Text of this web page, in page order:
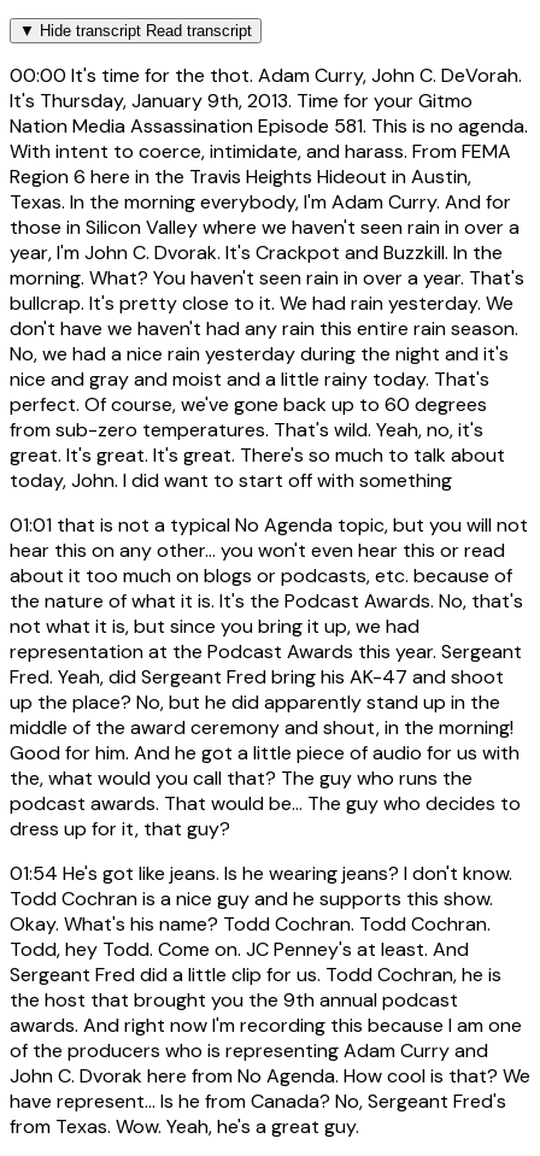
▼ Hide transcript Read transcript
00:00 It's time for the thot. Adam Curry, John C. DeVorah.
It's Thursday, January 9th, 2013. Time for your Gitmo
Nation Media Assassination Episode 581. This is no agenda.
With intent to coerce, intimidate, and harass. From FEMA
Region 6 here in the Travis Heights Hideout in Austin,
Texas. In the morning everybody, I'm Adam Curry. And for
those in Silicon Valley where we haven't seen rain in over a
year, I'm John C. Dvorak. It's Crackpot and Buzzkill. In the
morning. What? You haven't seen rain in over a year. That's
bullcrap. It's pretty close to it. We had rain yesterday. We
don't have we haven't had any rain this entire rain season.
No, we had a nice rain yesterday during the night and it's
nice and gray and moist and a little rainy today. That's
perfect. Of course, we've gone back up to 60 degrees
from sub-zero temperatures. That's wild. Yeah, no, it's
great. It's great. It's great. There's so much to talk about
today, John. I did want to start off with something
01:01 that is not a typical No Agenda topic, but you will not
hear this on any other... you won't even hear this or read
about it too much on blogs or podcasts, etc. because of
the nature of what it is. It's the Podcast Awards. No, that's
not what it is, but since you bring it up, we had
representation at the Podcast Awards this year. Sergeant
Fred. Yeah, did Sergeant Fred bring his AK-47 and shoot
up the place? No, but he did apparently stand up in the
middle of the award ceremony and shout, in the morning!
Good for him. And he got a little piece of audio for us with
the, what would you call that? The guy who runs the
podcast awards. That would be... The guy who decides to
dress up for it, that guy?
01:54 He's got like jeans. Is he wearing jeans? I don't know.
Todd Cochran is a nice guy and he supports this show.
Okay. What's his name? Todd Cochran. Todd Cochran.
Todd, hey Todd. Come on. JC Penney's at least. And
Sergeant Fred did a little clip for us. Todd Cochran, he is
the host that brought you the 9th annual podcast
awards. And right now I'm recording this because I am one
of the producers who is representing Adam Curry and
John C. Dvorak here from No Agenda. How cool is that? We
have represent... Is he from Canada? No, Sergeant Fred's
from Texas. Wow. Yeah, he's a great guy.